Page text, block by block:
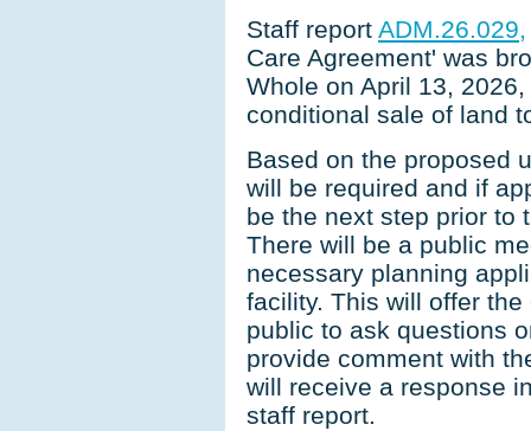
Staff report ADM.26.029,
Care Agreement' was
Whole on April 13,
conditional sale of land
Based on the proposed
will be required and if
be the next step prior to
There will be a public
necessary planning
facility. This will offer
public to ask questions
provide comment with
will receive a response
staff report.